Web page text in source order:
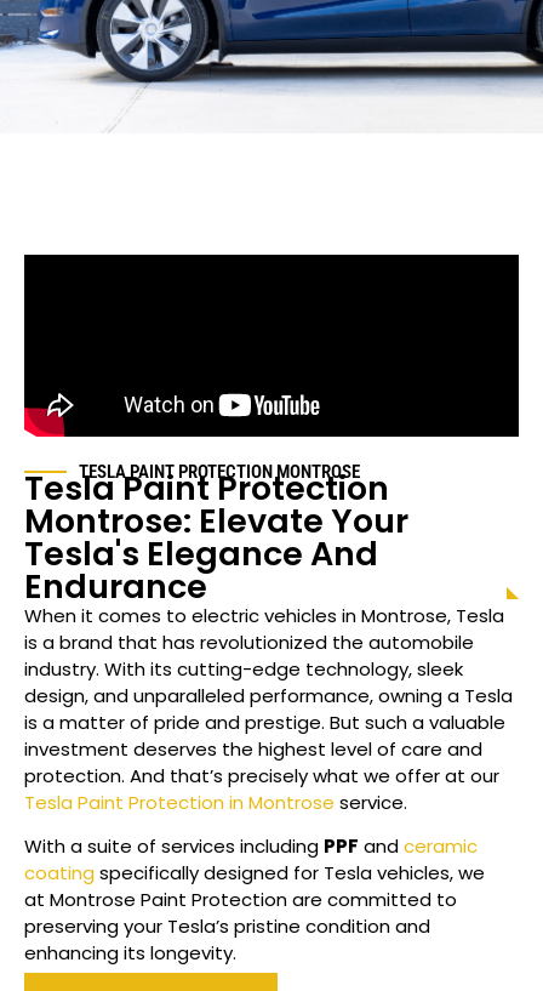
TESLA PAINT PROTECTIONMONTROSE
Tesla Paint Protection
Montrose: Elevate Your
Tesla's Elegance And
Endurance
When it comes to electric vehicles inMontrose, Tesla
is a brand that has revolutionized the automobile
industry. With its cutting-edge technology, sleek
design, and unparalleled performance, owning a Tesla
is a matter of pride and prestige. But such a valuable
investment deserves the highest level of care and
protection. And that’s precisely what we offer at our
Tesla Paint Protection in Montrose service.
With a suite of services including PPF andceramic
coating specifically designed for Tesla vehicles, we
at Montrose Paint Protection are committed to
preserving your Tesla’s pristine condition and
enhancing its longevity.